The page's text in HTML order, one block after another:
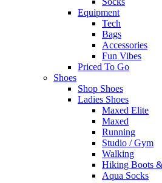
Equipment
Tech
Bags
Accessories
Fun Vibes
Priced To Go
Shoes
Shop Shoes
Ladies Shoes
Maxed Elite
Maxed
Running
Studio / Gym
Walking
Hiking Boots
Aqua Socks